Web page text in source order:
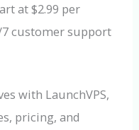
at $2.99 per
customer support
with LaunchVPS,
pricing, and